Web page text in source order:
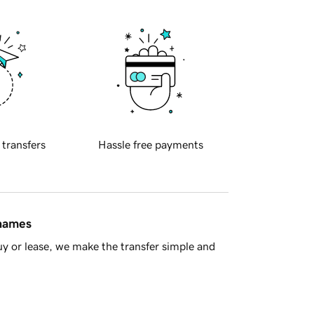
transfers Hassle free payments
or lease, we make the transfer simple and